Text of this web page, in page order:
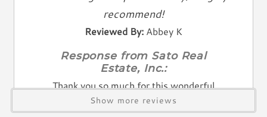
Washer
Dryer
recommend!
Reviewed By: Abbey K
Response from Sato Real
Estate, Inc.:
Thank you so much for this wonderful
review — it truly made our day! We're so
Show more reviews